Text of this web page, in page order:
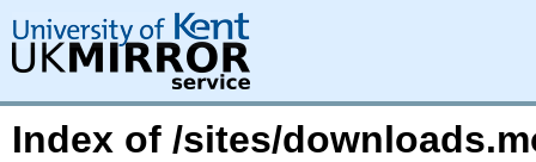
Index of /sites/